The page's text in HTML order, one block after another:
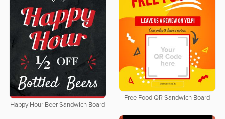
Free Food QR Sandwich Board
Happy Hour Beer Sandwich Board